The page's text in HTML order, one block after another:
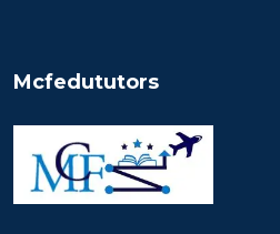
Mcfedututors